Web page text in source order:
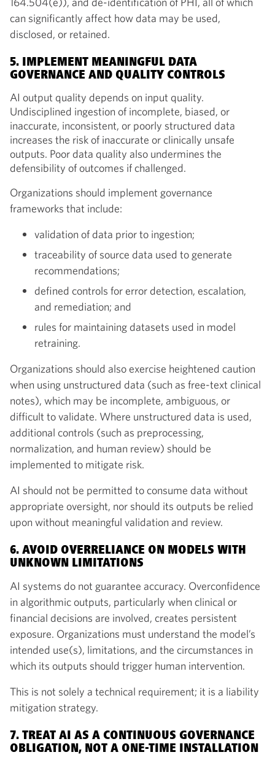
can significantly affect how data may be used,
disclosed, or retained.
5. IMPLEMENT MEANINGFUL DATA
GOVERNANCE AND QUALITY CONTROLS
AI output quality depends on input quality.
Undisciplined ingestion of incomplete, biased, or
inaccurate, inconsistent, or poorly structured data
increases the risk of inaccurate or clinically unsafe
outputs. Poor data quality also undermines the
defensibility of outcomes if challenged.
Organizations should implement governance
frameworks that include:
validation of data prior to ingestion;
traceability of source data used to generate
recommendations;
defined controls for error detection, escalation,
and remediation; and
rules for maintaining datasets used in model
retraining.
Organizations should also exercise heightened caution
when using unstructured data (such as free-text clinical
notes), which may be incomplete, ambiguous, or
difficult to validate. Where unstructured data is used,
additional controls (such as preprocessing,
normalization, and human review) should be
implemented to mitigate risk.
AI should not be permitted to consume data without
appropriate oversight, nor should its outputs be relied
upon without meaningful validation and review.
6. AVOID OVERRELIANCE ON MODELS WITH
UNKNOWN LIMITATIONS
AI systems do not guarantee accuracy. Overconfidence
in algorithmic outputs, particularly when clinical or
financial decisions are involved, creates persistent
exposure. Organizations must understand the model’s
intended use(s), limitations, and the circumstances in
which its outputs should trigger human intervention.
This is not solely a technical requirement; it is a liability
mitigation strategy.
7. TREAT AI AS A CONTINUOUS GOVERNANCE
OBLIGATION, NOT A ONE-TIME INSTALLATION